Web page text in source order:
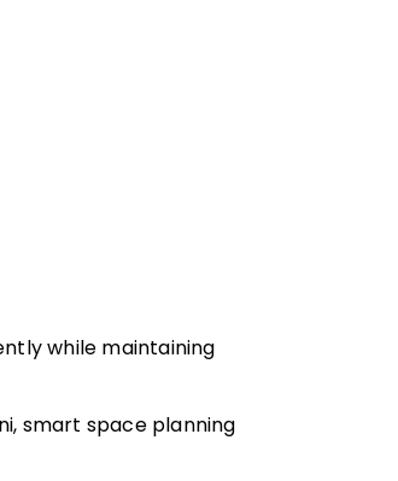
while maintaining
smart space planning